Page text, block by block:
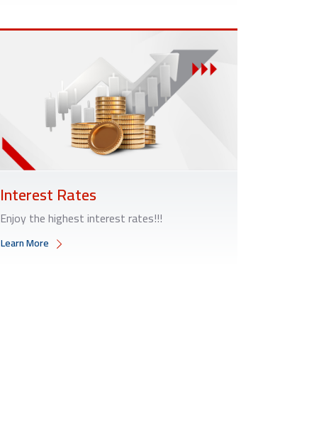
Interest Rates
Enjoy the highest interest rates!!!
Learn More